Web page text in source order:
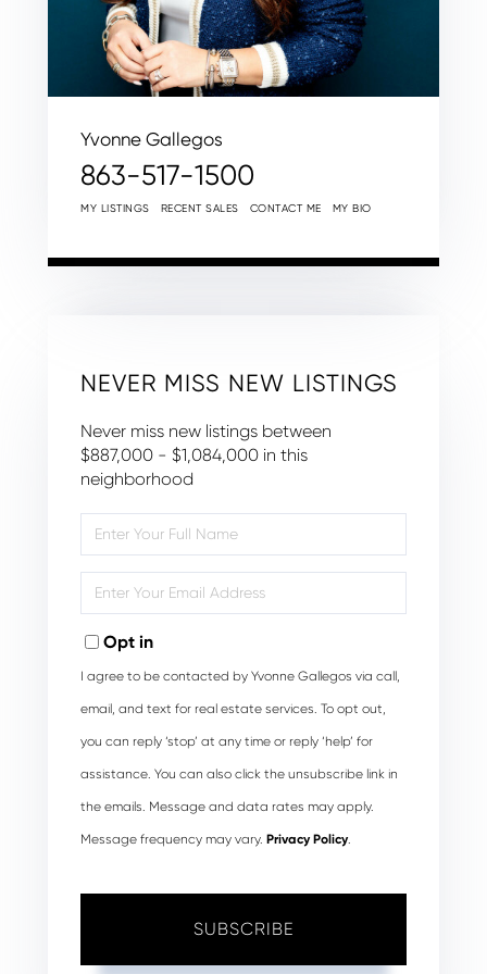
Yvonne Gallegos
863-517-1500
MY LISTINGS RECENT SALES CONTACT ME MY BIO
NEVER MISS NEW LISTINGS
Never miss new listings between
$887,000 - $1,084,000 in this
neighborhood
Full
Your
Opt in
I agree to be contacted by Yvonne Gallegos via call,
email, and text for real estate services. To opt out,
you can reply ‘stop’ at any time or reply ‘help’ for
assistance. You can also click the unsubscribe link in
the emails. Message and data rates may apply.
Message frequency may vary. Privacy Policy.
SUBSCRIBE